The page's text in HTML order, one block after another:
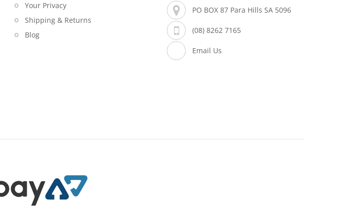
Your Privacy
Shipping & Returns
Blog
PO BOX 87 Para Hills SA 5096
(08) 8262 7165
Email Us